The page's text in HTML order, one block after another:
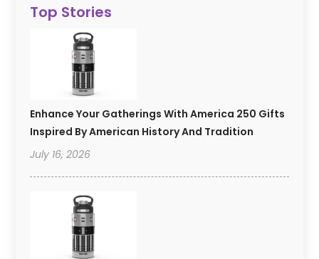
Top Stories
Enhance Your Gatherings With America 250 Gifts
Inspired By American History And Tradition
July 16, 2026